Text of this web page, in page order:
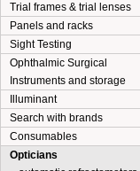
Trial frames & trial lenses
Panels and racks
Sight Testing
Ophthalmic Surgical
Instruments and storage
Illuminant
Search with brands
Consumables
Opticians